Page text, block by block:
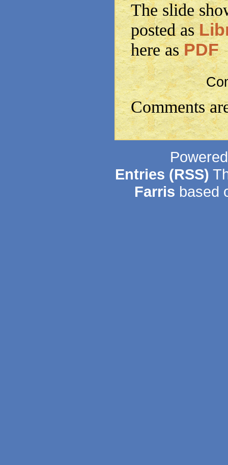
The slide
posted as
here asPDF
Comments
Entries (RSS)
Farris based